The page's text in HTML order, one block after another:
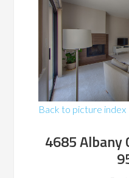
Back to picture index
4685 Albany